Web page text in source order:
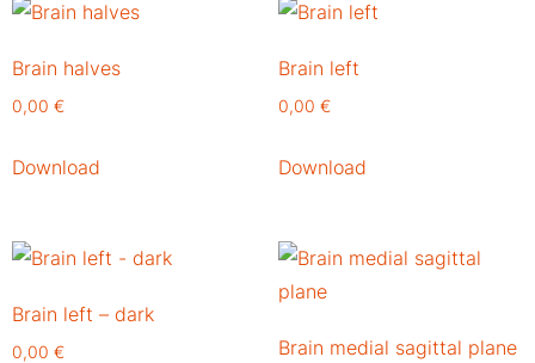
Brain halves
0,00 €
Download
Brain left
0,00 €
Download
Brain left – dark
0,00 € Brain medial sagittal plane